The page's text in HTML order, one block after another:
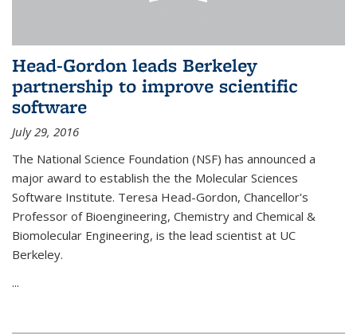
Head-Gordon leads Berkeley
partnership to improve scientific
software
July 29, 2016
The National Science Foundation (NSF) has announced a
major award to establish the the Molecular Sciences
Software Institute. Teresa Head-Gordon, Chancellor's
Professor of Bioengineering, Chemistry and Chemical &
Biomolecular Engineering, is the lead scientist at UC
Berkeley.
...